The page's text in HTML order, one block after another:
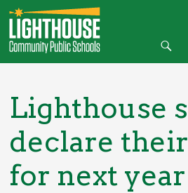
SKIP
TO
CONTENT
Lighthouse
declare
for next year